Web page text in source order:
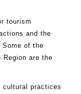
tourism
and the
of the
are the
cultural practices